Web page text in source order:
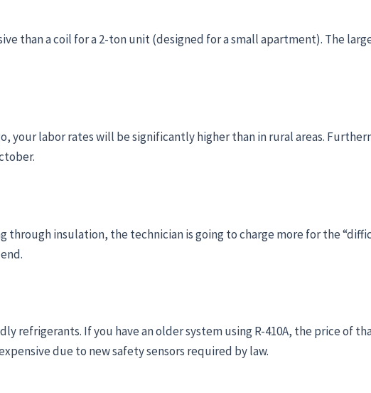
than a coil for a 2-ton unit (designed for a small apartment). The
your labor rates will be significantly higher than in rural areas.
insulation, the technician is going to charge more for the
refrigerants. If you have an older system using R-410A, the price of
due to new safety sensors required by law.